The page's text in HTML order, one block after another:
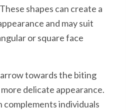
shapes can create a
and may suit
or square face
towards the biting
delicate appearance.
complements individuals